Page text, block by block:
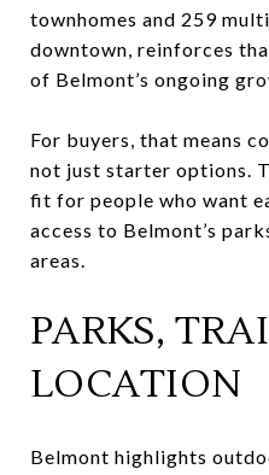
townhomes and 259
downtown, reinforces
of Belmont’s ongoing
For buyers, that means
not just starter options.
fit for people who want
access to Belmont’s
areas.
PARKS,
LOCATION
Belmont highlights